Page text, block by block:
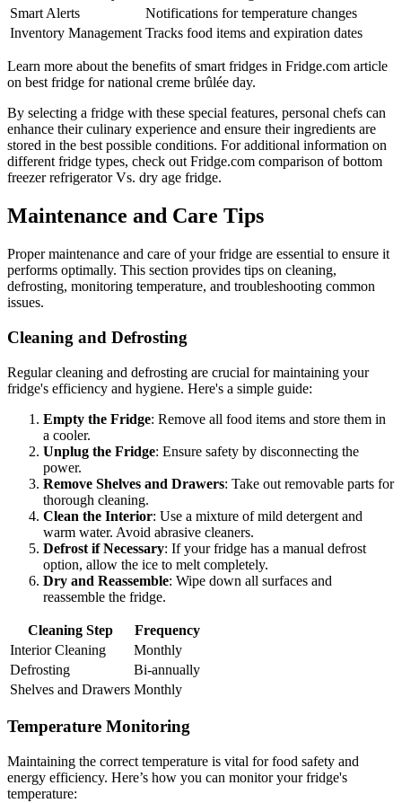
Smart Alerts
Notifications for temperature changes
Inventory Management Tracks food items and expiration dates
Learn more about the benefits of smart fridges in Fridge.com article
on best fridge for national creme brûlée day.
By selecting a fridge with these special features, personal chefs can
enhance their culinary experience and ensure their ingredients are
stored in the best possible conditions. For additional information on
different fridge types, check out Fridge.com comparison of bottom
freezer refrigerator Vs. dry age fridge.
Maintenance and Care Tips
Proper maintenance and care of your fridge are essential to ensure it
performs optimally. This section provides tips on cleaning,
defrosting, monitoring temperature, and troubleshooting common
issues.
Cleaning and Defrosting
Regular cleaning and defrosting are crucial for maintaining your
fridge's efficiency and hygiene. Here's a simple guide:
Empty the Fridge: Remove all food items and store them in
a cooler.
Unplug the Fridge: Ensure safety by disconnecting the
power.
Remove Shelves and Drawers: Take out removable parts for
thorough cleaning.
Clean the Interior: Use a mixture of mild detergent and
warm water. Avoid abrasive cleaners.
Defrost if Necessary: If your fridge has a manual defrost
option, allow the ice to melt completely.
Dry and Reassemble: Wipe down all surfaces and
reassemble the fridge.
Cleaning Step
Frequency
Interior Cleaning
Monthly
Defrosting
Bi-annually
Shelves and Drawers Monthly
Temperature Monitoring
Maintaining the correct temperature is vital for food safety and
energy efficiency. Here’s how you can monitor your fridge's
temperature: